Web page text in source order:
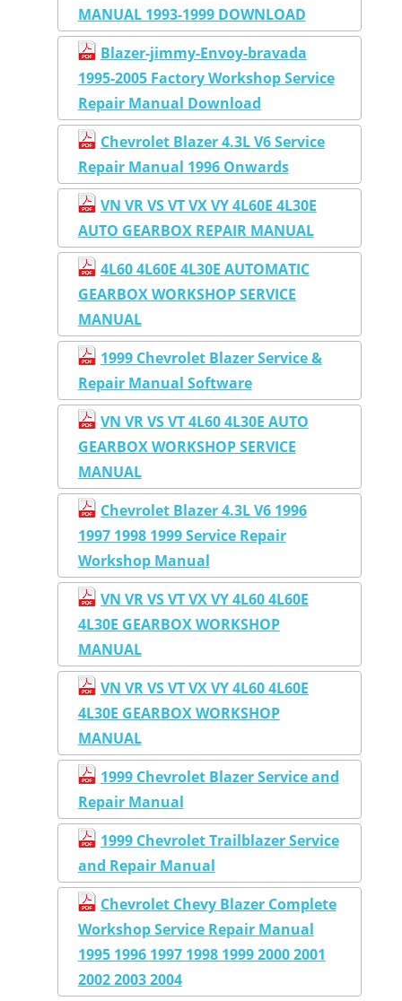
MANUAL 1993-1999 DOWNLOAD
Blazer-jimmy-Envoy-bravada
1995-2005 Factory Workshop Service
Repair Manual Download
Chevrolet Blazer 4.3L V6 Service
Repair Manual 1996 Onwards
VN VR VS VT VX VY 4L60E 4L30E
AUTO GEARBOX REPAIR MANUAL
4L60 4L60E 4L30E AUTOMATIC
GEARBOX WORKSHOP SERVICE
MANUAL
1999 Chevrolet Blazer Service &
Repair Manual Software
VN VR VS VT 4L60 4L30E AUTO
GEARBOX WORKSHOP SERVICE
MANUAL
Chevrolet Blazer 4.3L V6 1996
1997 1998 1999 Service Repair
Workshop Manual
VN VR VS VT VX VY 4L60 4L60E
4L30E GEARBOX WORKSHOP
MANUAL
VN VR VS VT VX VY 4L60 4L60E
4L30E GEARBOX WORKSHOP
MANUAL
1999 Chevrolet Blazer Service and
Repair Manual
1999 Chevrolet Trailblazer Service
and Repair Manual
Chevrolet Chevy Blazer Complete
Workshop Service Repair Manual
1995 1996 1997 1998 1999 2000 2001
2002 2003 2004